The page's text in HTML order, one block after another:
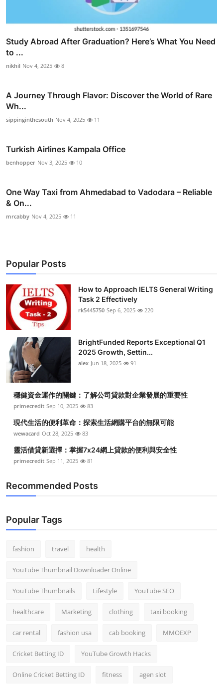
Study Abroad After Graduation? Here’s What You Need
to ...
nikhil Nov 4, 2025 8
A Journey Through Flavor: Discover the World of Rare
Wh...
sippinginthesouth Nov 4, 2025 11
Turkish Airlines Kampala Office
benhopper Nov 3, 2025 10
One Way Taxi from Ahmedabad to Vadodara – Reliable
& On...
mrcabby Nov 4, 2025 11
Popular Posts
How to Approach IELTS General Writing
Task 2 Effectively
rk5445750 Sep 6, 2025 220
BrightFunded Reports Exceptional Q1
2025 Growth, Settin...
alex Jun 18, 2025 91
穩健資金運作的關鍵：了解公司貸款對企業發展的重要性
primecredit Sep 10, 2025 83
現代生活的便利革命：探索生活網購平台的無限可能
wewacard Oct 28, 2025 83
靈活借貸新選擇：掌握7x24網上貸款的便利與安全性
primecredit Sep 11, 2025 81
Recommended Posts
Popular Tags
fashion travel health
YouTube Thumbnail Downloader Online
YouTube Thumbnails Lifestyle YouTube SEO
healthcare Marketing clothing taxi booking
car rental fashion usa cab booking MMOEXP
Cricket Betting ID YouTube Growth Hacks
Online Cricket Betting ID fitness agen slot